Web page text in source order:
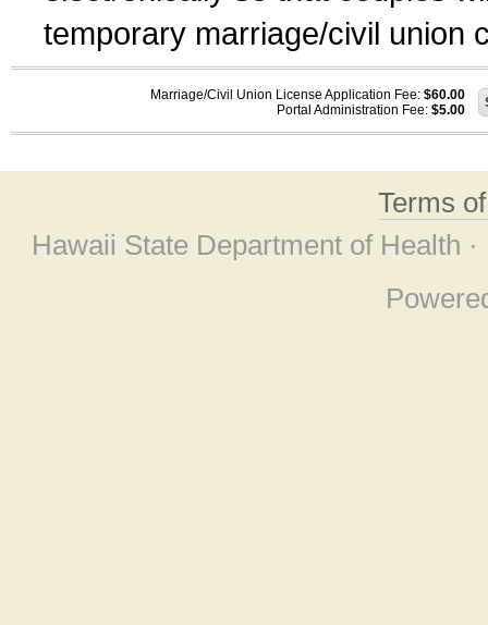
temporary marriage/civil union
Marriage/Civil Union License Application Fee: $60.00
Portal Administration Fee: $5.00
Terms
Hawaii State Department of Health